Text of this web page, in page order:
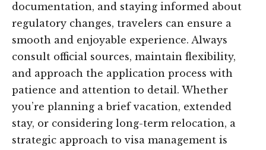
documentation, and staying informed about
regulatory changes, travelers can ensure a
smooth and enjoyable experience. Always
consult official sources, maintain flexibility,
and approach the application process with
patience and attention to detail. Whether
you’re planning a brief vacation, extended
stay, or considering long-term relocation, a
strategic approach to visa management is